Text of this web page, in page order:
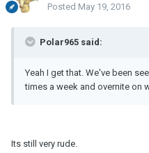
Posted May 19, 2016
Polar965 said:
Yeah I get that. We've been
times a week and overnite on
Its still very rude.